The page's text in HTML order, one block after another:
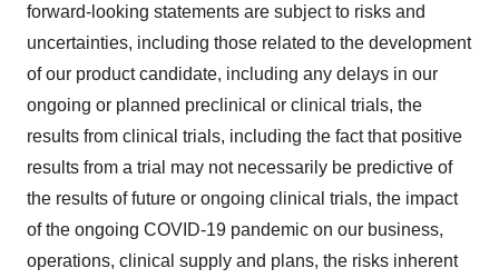
forward-looking statements are subject to risks and
uncertainties, including those related to the development
of our product candidate, including any delays in our
ongoing or planned preclinical or clinical trials, the
results from clinical trials, including the fact that positive
results from a trial may not necessarily be predictive of
the results of future or ongoing clinical trials, the impact
of the ongoing COVID-19 pandemic on our business,
operations, clinical supply and plans, the risks inherent